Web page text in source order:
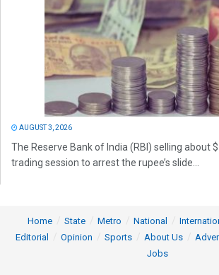
AUGUST 3, 2026
The Reserve Bank of India (RBI) selling about
trading session to arrest the rupee’s slide...
Home State Metro National
Editorial
Opinion Sports About Us
Jobs